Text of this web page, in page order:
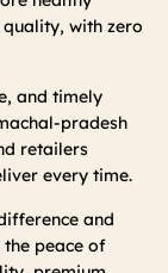
with zero
and timely
pradesh
retailers
every time.
and
peace of